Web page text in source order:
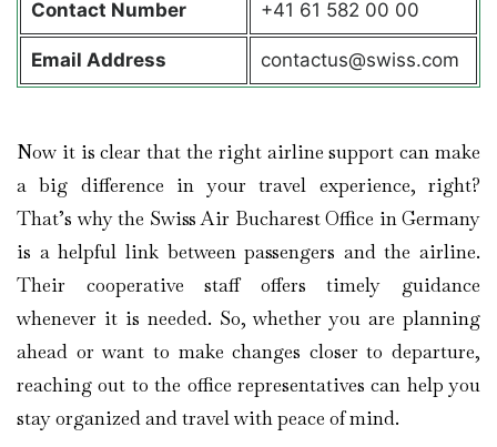
Contact Number +41 61 582 00 00
Email Address contactus@swiss.com
Now it is clear that the right airline support can make
a big difference in your travel experience, right?
That’s why the Swiss Air Bucharest Office in Germany
is a helpful link between passengers and the airline.
Their cooperative staff offers timely guidance
whenever it is needed. So, whether you are planning
ahead or want to make changes closer to departure,
reaching out to the office representatives can help you
stay organized and travel with peace of mind.